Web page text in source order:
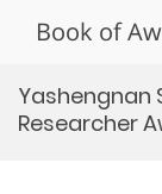
Book of
Yashengnan
Researcher